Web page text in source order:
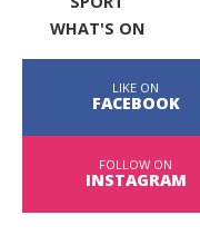
WHAT'S ON
LIKE ON
FACEBOOK
FOLLOW ON
INSTAGRAM